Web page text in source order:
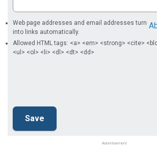
Web page addresses and email addresses turn
into links automatically.
Allowed HTML tags: <a> <em> <strong> <cite>
<ul> <ol> <li> <dl> <dt> <dd>
Advertisement